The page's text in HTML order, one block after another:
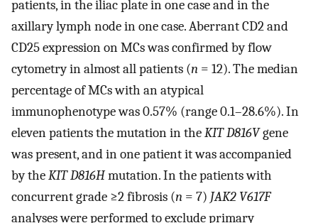
patients, in the iliac plate in one case and in the
axillary lymph node in one case. Aberrant CD2 and
CD25 expression on MCs was confirmed by flow
cytometry in almost all patients (n = 12). The median
percentage of MCs with an atypical
immunophenotype was 0.57% (range 0.1–28.6%). In
eleven patients the mutation in theKIT D816Vgene
was present, and in one patient it was accompanied
by theKIT D816Hmutation. In the patients with
concurrent grade ≥2 fibrosis (n = 7) JAK2 V617F
analyses were performed to exclude primary